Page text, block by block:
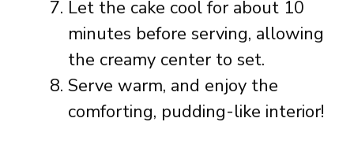
Let the cake cool for about 10
minutes before serving, allowing
the creamy center to set.
Serve warm, and enjoy the
comforting, pudding-like interior!